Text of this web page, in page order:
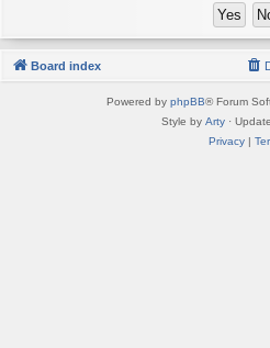
Board index
Powered by phpBB® Forum
Style by Arty ·
Privacy|